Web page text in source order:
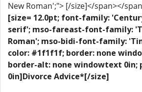
New Roman';"> [/size]</span></
[size= 12.0pt; font-family:
serif'; mso-fareast-font-family:
Roman'; mso-bidi-font-family:
color: #1f1f1f; border: none
border-alt: none windowtext 0in;
0in]Divorce Advice*[/size]